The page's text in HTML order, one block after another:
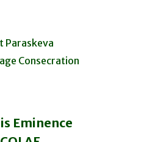
Paraskeva
Consecration
Eminence